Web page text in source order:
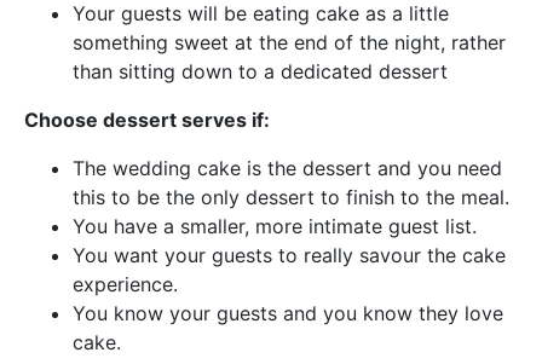
Your guests will be eating cake as a little
something sweet at the end of the night, rather
than sitting down to a dedicated dessert
Choose dessert serves if:
The wedding cake is the dessert and you need
this to be the only dessert to finish to the meal.
You have a smaller, more intimate guest list.
You want your guests to really savour the cake
experience.
You know your guests and you know they love
cake.